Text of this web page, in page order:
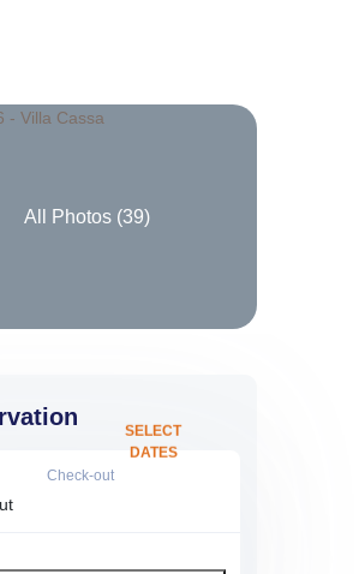
All Photos (39)
SELECT
DATES
Check-out